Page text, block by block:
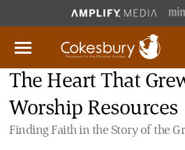
The Heart That
Worship Resources
Finding Faith in the Story of the